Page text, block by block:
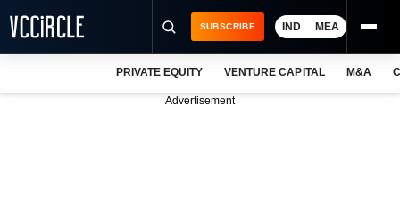
SUBSCRIBE IND MEA
PRIVATE EQUITY VENTURE CAPITAL M&A
Advertisement